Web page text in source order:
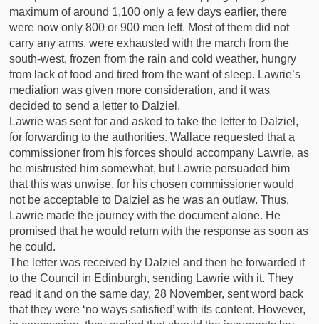
maximum of around 1,100 only a few days earlier, there
were now only 800 or 900 men left. Most of them did not
carry any arms, were exhausted with the march from the
south-west, frozen from the rain and cold weather, hungry
from lack of food and tired from the want of sleep. Lawrie’s
mediation was given more consideration, and it was
decided to send a letter to Dalziel.
Lawrie was sent for and asked to take the letter to Dalziel,
for forwarding to the authorities. Wallace requested that a
commissioner from his forces should accompany Lawrie, as
he mistrusted him somewhat, but Lawrie persuaded him
that this was unwise, for his chosen commissioner would
not be acceptable to Dalziel as he was an outlaw. Thus,
Lawrie made the journey with the document alone. He
promised that he would return with the response as soon as
he could.
The letter was received by Dalziel and then he forwarded it
to the Council in Edinburgh, sending Lawrie with it. They
read it and on the same day, 28 November, sent word back
that they were ‘no ways satisfied’ with its content. However,